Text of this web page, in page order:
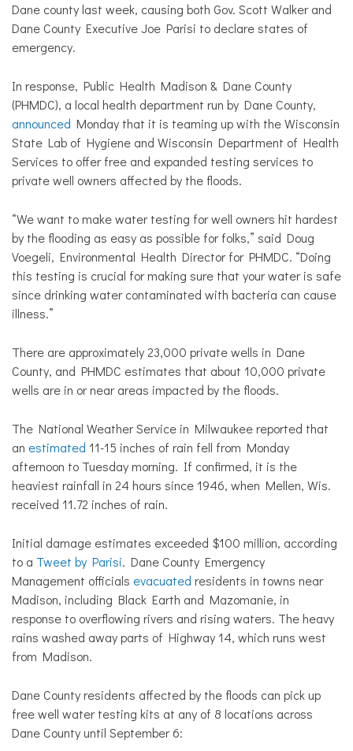
Dane county last week, causing both Gov. Scott Walker and
Dane County Executive Joe Parisi to declare states of
emergency.
In response, Public Health Madison & Dane County
(PHMDC), a local health department run by Dane County,
announced Monday that it is teaming up with the Wisconsin
State Lab of Hygiene and Wisconsin Department of Health
Services to offer free and expanded testing services to
private well owners affected by the floods.
“We want to make water testing for well owners hit hardest
by the flooding as easy as possible for folks,” said Doug
Voegeli, Environmental Health Director for PHMDC. “Doing
this testing is crucial for making sure that your water is safe
since drinking water contaminated with bacteria can cause
illness.”
There are approximately 23,000 private wells in Dane
County, and PHMDC estimates that about 10,000 private
wells are in or near areas impacted by the floods.
The National Weather Service in Milwaukee reported that
an estimated 11-15 inches of rain fell from Monday
afternoon to Tuesday morning. If confirmed, it is the
heaviest rainfall in 24 hours since 1946, when Mellen, Wis.
received 11.72 inches of rain.
Initial damage estimates exceeded $100 million, according
to a Tweet by Parisi. Dane County Emergency
Management officials evacuated residents in towns near
Madison, including Black Earth and Mazomanie, in
response to overflowing rivers and rising waters. The heavy
rains washed away parts of Highway 14, which runs west
from Madison.
Dane County residents affected by the floods can pick up
free well water testing kits at any of 8 locations across
Dane County until September 6: